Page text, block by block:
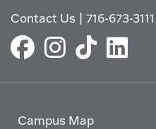
Contact Us |716-673-3111
Campus Map